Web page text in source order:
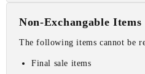
Non-Exchangable Items
The following items cannot be
Final sale items